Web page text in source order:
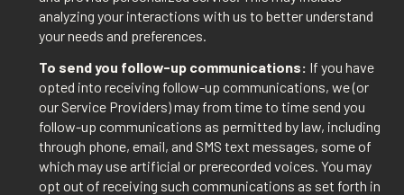
analyzing your interactions with us to better understand
your needs and preferences.
To send you follow-up communications: If you have
opted into receiving follow-up communications, we (or
our Service Providers) may from time to time send you
follow-up communications as permitted by law, including
through phone, email, and SMS text messages, some of
which may use artificial or prerecorded voices. You may
opt out of receiving such communications as set forth in